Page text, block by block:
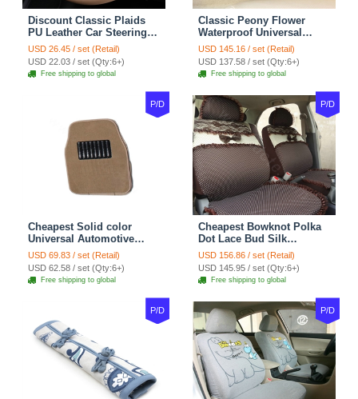
Discount Classic Plaids
PU Leather Car Steering
Wheel Covers 15 inch
38CM - Beige Brown
USD 26.45 / set (Retail)
USD 22.03 / set (Qty:6+)
Free shipping to global
Classic Peony Flower
Waterproof Universal
Automotive Carpet Car
Floor Mats Rubber 5pcs
Sets - Red
USD 145.16 / set (Retail)
USD 137.58 / set (Qty:6+)
Free shipping to global
P/D
Cheapest Solid color
Universal Automotive
Carpet Car Floor Mats
Velvet 5pcs Sets - Light
tan
USD 69.83 / set (Retail)
USD 62.58 / set (Qty:6+)
Free shipping to global
P/D
Cheapest Bowknot Polka
Dot Lace Bud Silk
Universal Auto Car Seat
Cover Cotton 10pcs Sets -
Coffee
USD 156.86 / set (Retail)
USD 145.95 / set (Qty:6+)
Free shipping to global
P/D P/D